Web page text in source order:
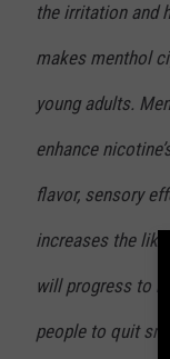
the irritation and
makes menthol
young adults.
enhance
flavor, sensory
increases the
will progress to
people to quit